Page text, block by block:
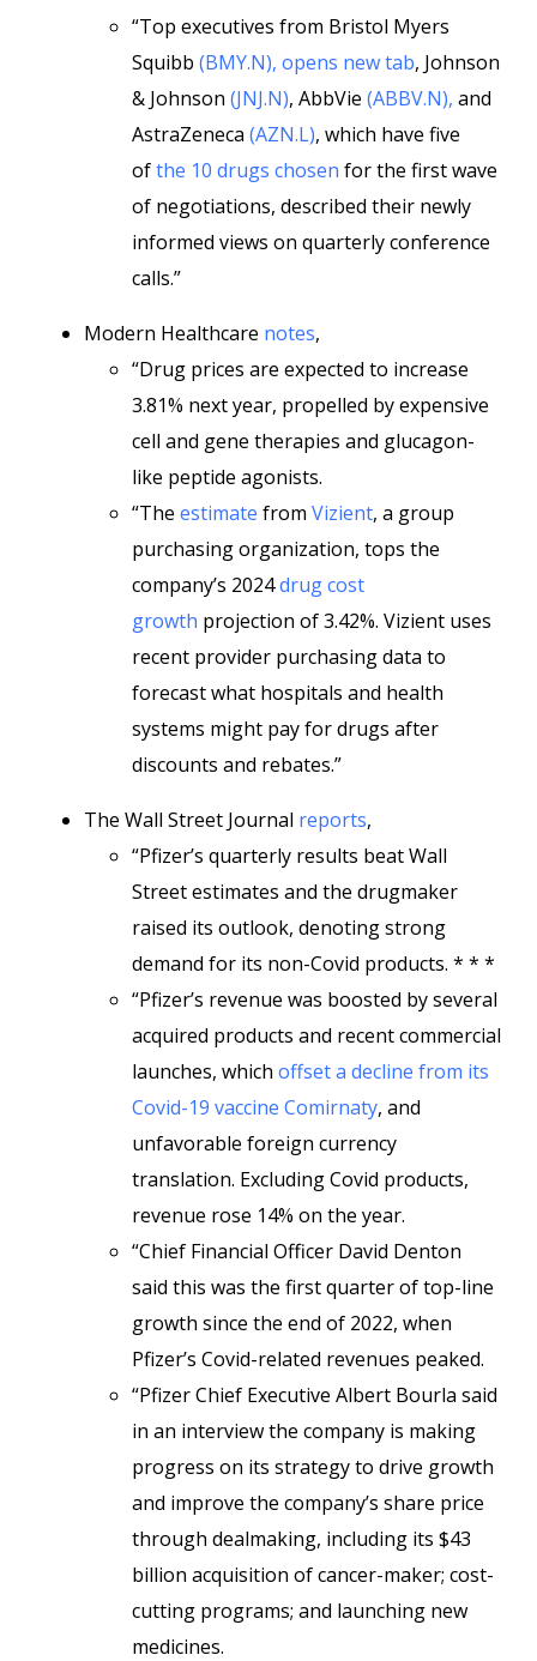
“Top executives from Bristol Myers
Squibb (BMY.N), opens new tab, Johnson
& Johnson (JNJ.N), AbbVie (ABBV.N), and
AstraZeneca (AZN.L), which have five
ofthe 10 drugs chosen for the first wave
of negotiations, described their newly
informed views on quarterly conference
calls.”
Modern Healthcare notes,
“Drug prices are expected to increase
3.81% next year, propelled by expensive
cell and gene therapies and glucagon-
like peptide agonists.
“The estimate from Vizient, a group
purchasing organization, tops the
company’s 2024drug cost
growth projection of 3.42%. Vizient uses
recent provider purchasing data to
forecast what hospitals and health
systems might pay for drugs after
discounts and rebates.”
The Wall Street Journal reports,
“Pfizer’s quarterly results beat Wall
Street estimates and the drugmaker
raised its outlook, denoting strong
demand for its non-Covid products. * * *
“Pfizer’s revenue was boosted by several
acquired products and recent commercial
launches, which offset a decline from its
Covid-19 vaccine Comirnaty, and
unfavorable foreign currency
translation. Excluding Covid products,
revenue rose 14% on the year.
“Chief Financial Officer David Denton
said this was the first quarter of top-line
growth since the end of 2022, when
Pfizer’s Covid-related revenues peaked.
“Pfizer Chief Executive Albert Bourla said
in an interview the company is making
progress on its strategy to drive growth
and improve the company’s share price
through dealmaking, including its $43
billion acquisition of cancer-maker; cost-
cutting programs; and launching new
medicines.